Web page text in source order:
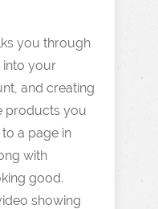
you through
into your
and creating
products you
a page in
with
good.
showing